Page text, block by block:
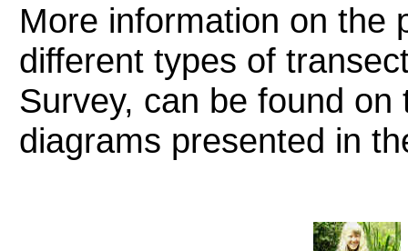
More information on the
different types of
Survey, can be found
diagrams presented in